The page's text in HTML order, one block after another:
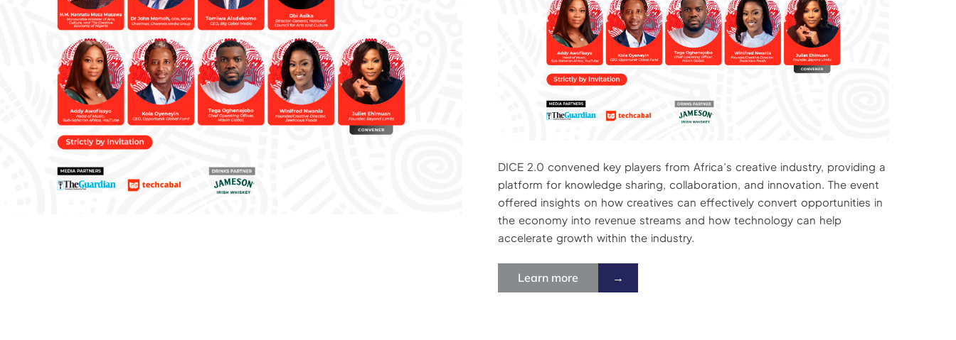
DICE 2.0 convened key players from Africa’s creative industry, providing a
platform for knowledge sharing, collaboration, and innovation. The event
offered insights on how creatives can effectively convert opportunities in
the economy into revenue streams and how technology can help
accelerate growth within the industry.
Learn more →